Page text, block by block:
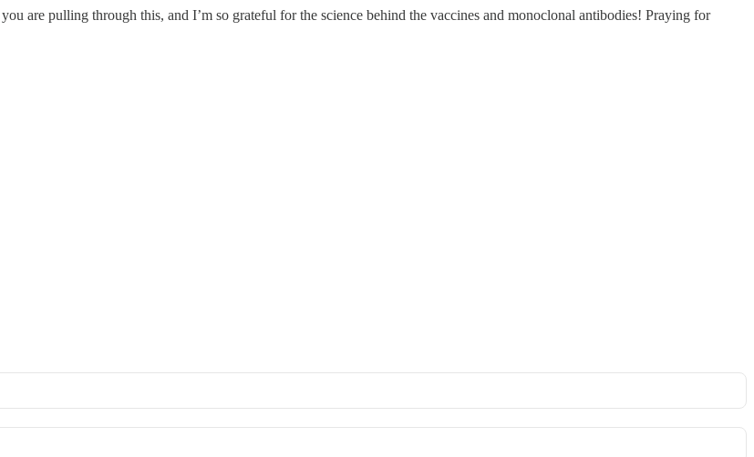
are pulling through this, and I’m so grateful for the science behind the vaccines and monoclonal antibodies! Praying for